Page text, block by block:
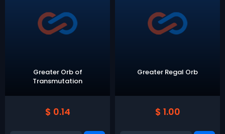
Greater Orb of
Transmutation
$ 0.14
Greater Regal Orb
$ 1.00